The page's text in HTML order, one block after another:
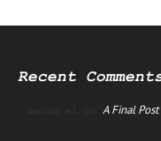
Recent
manus ai on A Final